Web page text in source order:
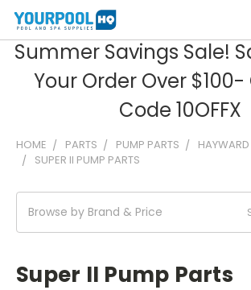
Summer Savings Sale!
Your Order Over
Code 10OFFX
HOME PARTS PUMP PARTS
SUPER II PUMP PARTS
Browse by Brand & Price
Super II Pump Parts